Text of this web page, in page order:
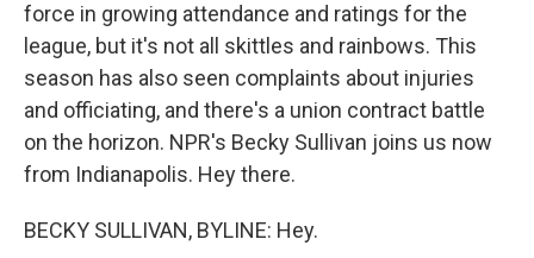
force in growing attendance and ratings for the
league, but it's not all skittles and rainbows. This
season has also seen complaints about injuries
and officiating, and there's a union contract battle
on the horizon. NPR's Becky Sullivan joins us now
from Indianapolis. Hey there.
BECKY SULLIVAN, BYLINE: Hey.